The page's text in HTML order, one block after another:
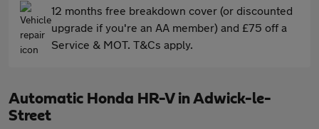
12 months free breakdown cover (or discounted
upgrade if you're an AA member) and £75 off a
Service & MOT. T&Cs apply.
Automatic Honda HR-V in Adwick-le-
Street